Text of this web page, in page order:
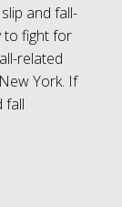
and fall-
to fight for
related
York. If
fall